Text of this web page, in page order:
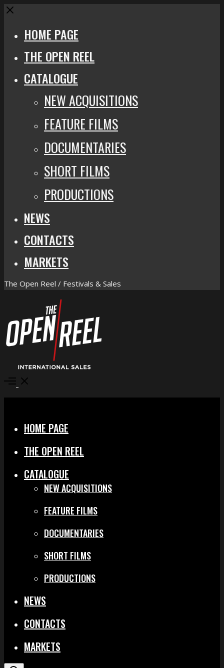
Close
HOME PAGE
THE OPEN REEL
CATALOGUE
NEW ACQUISITIONS
FEATURE FILMS
DOCUMENTARIES
SHORT FILMS
PRODUCTIONS
NEWS
CONTACTS
MARKETS
The Open Reel / Festivals & Sales
Open
HOME PAGE
THE OPEN REEL
CATALOGUE
NEW ACQUISITIONS
FEATURE FILMS
DOCUMENTARIES
SHORT FILMS
PRODUCTIONS
NEWS
CONTACTS
MARKETS